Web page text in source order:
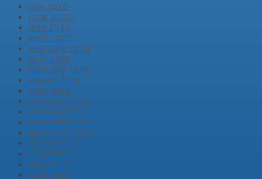
July 2020
June 2020
May 2020
April 2020
February 2020
April 2019
February 2019
August 2018
April 2018
February 2018
January 2018
December 2017
November 2017
October 2017
July 2017
May 2017
April 2017